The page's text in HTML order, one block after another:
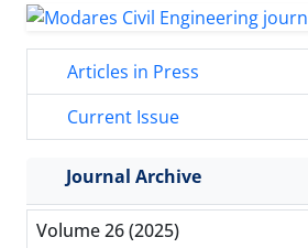
Articles in Press
Current Issue
Journal Archive
Volume 26 (2025)